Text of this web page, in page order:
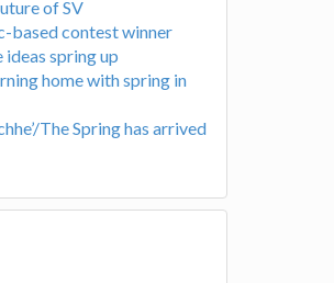
of SV
based contest winner
spring up
home with spring in
The Spring has arrived